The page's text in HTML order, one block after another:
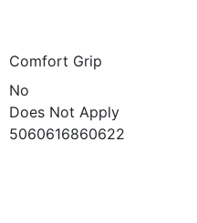
Comfort Grip
No
Does Not Apply
5060616860622